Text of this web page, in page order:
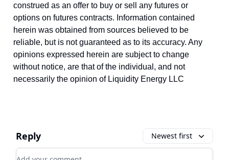
construed as an offer to buy or sell any futures or
options on futures contracts. Information contained
herein was obtained from sources believed to be
reliable, but is not guaranteed as to its accuracy. Any
opinions expressed herein are subject to change
without notice, are that of the individual, and not
necessarily the opinion of Liquidity Energy LLC
Reply Newest first
Add your comment